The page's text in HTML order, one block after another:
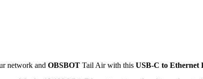
network and OBSBOT Tail Air with this USB-C to Ethernet